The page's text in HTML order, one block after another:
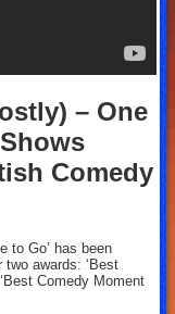
– One
Comedy
to Go’ has been
awards: ‘Best
Comedy Moment